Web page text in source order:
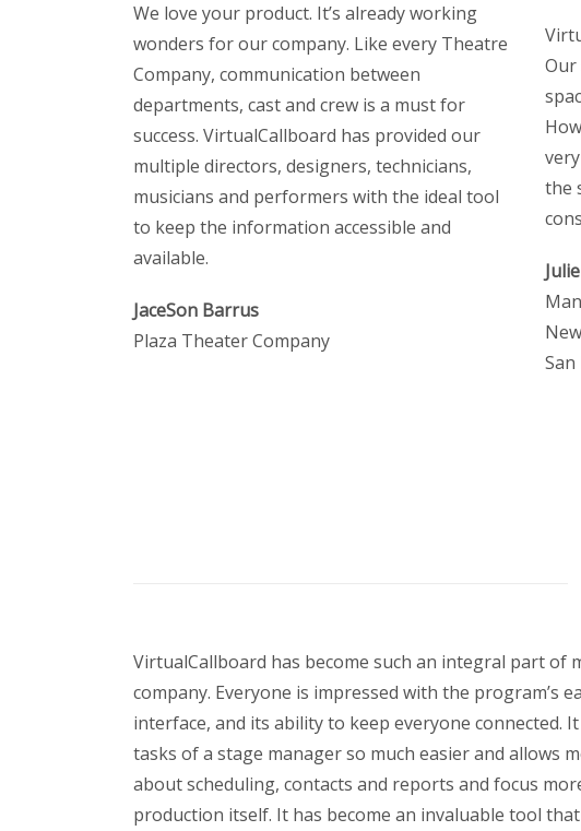
We love your product. It’s already working
wonders for our company. Like every Theatre
Company, communication between
departments, cast and crew is a must for
success. VirtualCallboard has provided our
multiple directors, designers, technicians,
musicians and performers with the ideal tool
to keep the information accessible and
available.
JaceSon Barrus
Plaza Theater Company
Our
the
San
VirtualCallboard has become such an integral part of
company. Everyone is impressed with the program’s
interface, and its ability to keep everyone connected.
tasks of a stage manager so much easier and allows
about scheduling, contacts and reports and focus
production itself. It has become an invaluable tool